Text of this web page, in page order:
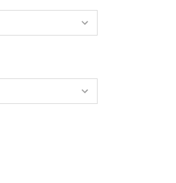
VIRGIN RIVER, ZION
OF THE VIRGIN RIVER,